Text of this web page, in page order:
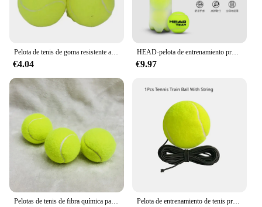
€4.04
HEAD-pelota de entrenamiento profesional, 3 piezas en barril, partidos para principiantes, interiores y exteriores, alta elasticidad, resistente
€9.97
Pelota de entrenamiento de tenis profesional de playa con cuerda elástica, pelota de práctica de rebote con cuerda, pelota de tren de tenis portátil